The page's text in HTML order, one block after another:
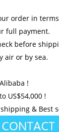
order in
full payment.
before
air or by sea.
!
US$54,000 !
& Best